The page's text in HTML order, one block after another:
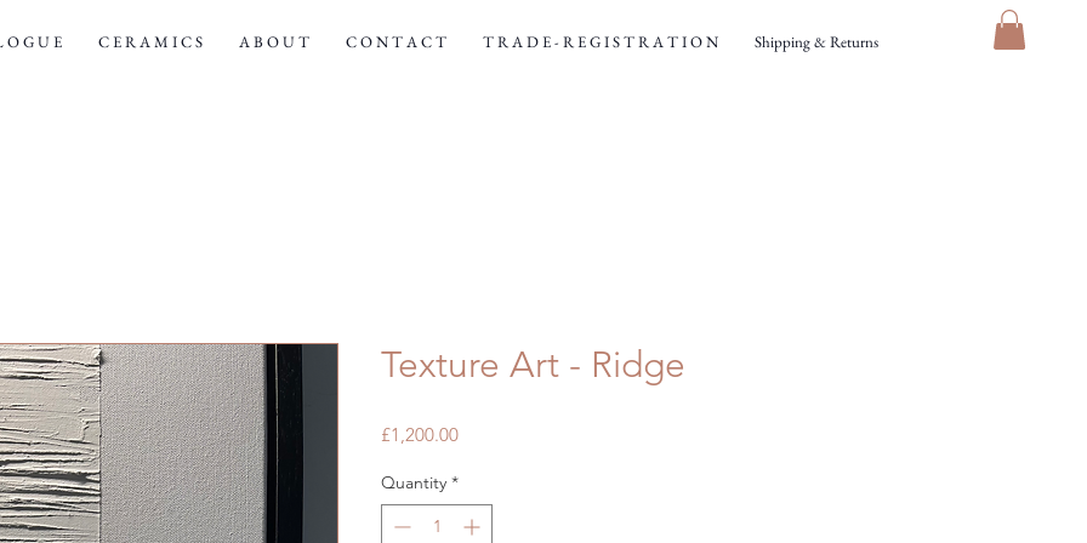
O G U E C E R A M I C S A B O U T C O N T A C T T R A D E - R E G I S T R A T I O N Shipping & Returns
Texture Art - Ridge
£1,200.00Price
Quantity *